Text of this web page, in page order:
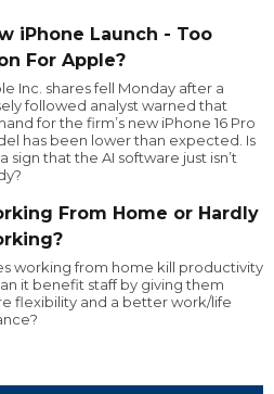
iPhone Launch - Too
For Apple?
Inc. shares fell Monday after a
followed analyst warned that
for the firm’s new iPhone 16 Pro
has been lower than expected. Is
sign that the AI software just isn’t
From Home or Hardly
working from home kill productivity
it benefit staff by giving them
flexibility and a better work/life